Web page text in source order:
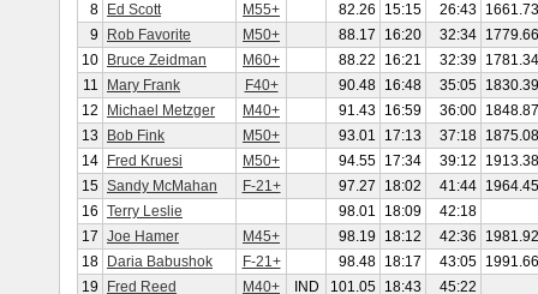
8
Ed Scott M55+ 82.26 15:15 26:43 1661.73
9
Rob Favorite M50+ 88.17 16:20 32:34 1779.66
10
Bruce Zeidman M60+ 88.22 16:21 32:39 1781.34
11
Mary Frank F40+ 90.48 16:48 35:05 1830.39
12
Michael Metzger M40+ 91.43 16:59 36:00 1848.87
13
Bob Fink M50+ 93.01 17:13 37:18 1875.08
14
Fred Kruesi M50+ 94.55 17:34 39:12
1913.38
15 Sandy McMahan F-21+ 97.27 18:02 41:44 1964.45
16 Terry Leslie 98.01 18:09
42:18
17 Joe Hamer M45+ 98.19 18:12 42:36
1981.92
18
Daria Babushok F-21+ 98.48 18:17 43:05 1991.66
19
Fred Reed M40+ IND 101.05 18:43
45:22